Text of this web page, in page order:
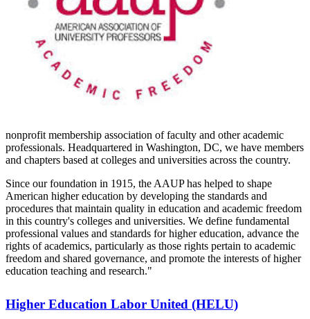
nonprofit membership association of faculty and other academic
professionals. Headquartered in Washington, DC, we have members
and chapters based at colleges and universities across the country.
Since our foundation in 1915, the AAUP has helped to shape
American higher education by developing the standards and
procedures that maintain quality in education and academic freedom
in this country's colleges and universities. We define fundamental
professional values and standards for higher education, advance the
rights of academics, particularly as those rights pertain to academic
freedom and shared governance, and promote the interests of higher
education teaching and research."
Higher Education Labor United (HELU)